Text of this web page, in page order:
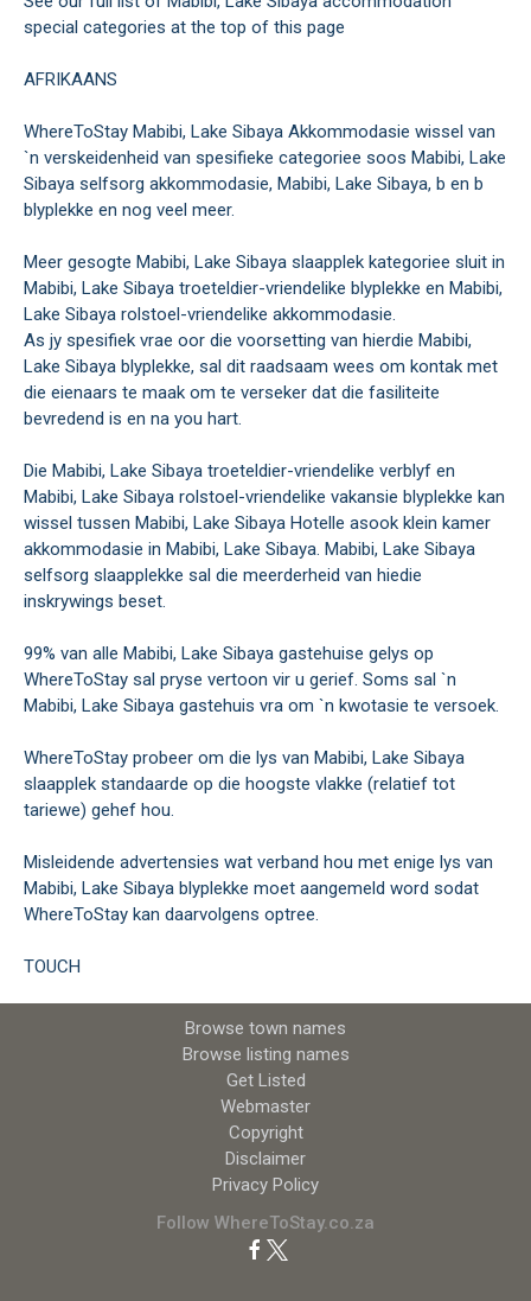
special categories at the top of this page
AFRIKAANS
WhereToStay Mabibi, Lake Sibaya Akkommodasie wissel van
`n verskeidenheid van spesifieke categoriee soos Mabibi, Lake
Sibaya selfsorg akkommodasie, Mabibi, Lake Sibaya, b en b
blyplekke en nog veel meer.
Meer gesogte Mabibi, Lake Sibaya slaapplek kategoriee sluit in
Mabibi, Lake Sibaya troeteldier-vriendelike blyplekke en Mabibi,
Lake Sibaya rolstoel-vriendelike akkommodasie.
As jy spesifiek vrae oor die voorsetting van hierdie Mabibi,
Lake Sibaya blyplekke, sal dit raadsaam wees om kontak met
die eienaars te maak om te verseker dat die fasiliteite
bevredend is en na you hart.
Die Mabibi, Lake Sibaya troeteldier-vriendelike verblyf en
Mabibi, Lake Sibaya rolstoel-vriendelike vakansie blyplekke kan
wissel tussen Mabibi, Lake Sibaya Hotelle asook klein kamer
akkommodasie in Mabibi, Lake Sibaya. Mabibi, Lake Sibaya
selfsorg slaapplekke sal die meerderheid van hiedie
inskrywings beset.
99% van alle Mabibi, Lake Sibaya gastehuise gelys op
WhereToStay sal pryse vertoon vir u gerief. Soms sal `n
Mabibi, Lake Sibaya gastehuis vra om `n kwotasie te versoek.
WhereToStay probeer om die lys van Mabibi, Lake Sibaya
slaapplek standaarde op die hoogste vlakke (relatief tot
tariewe) gehef hou.
Misleidende advertensies wat verband hou met enige lys van
Mabibi, Lake Sibaya blyplekke moet aangemeld word sodat
WhereToStay kan daarvolgens optree.
TOUCH
Browse town names
Browse listing names
Get Listed
Webmaster
Copyright
Disclaimer
Privacy Policy
Follow WhereToStay.co.za